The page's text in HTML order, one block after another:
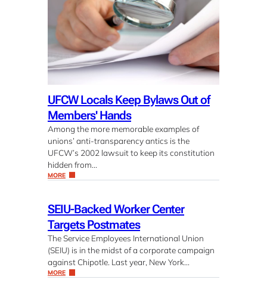
UFCW Locals Keep Bylaws Out of
Members' Hands
Among the more memorable examples of
unions’ anti-transparency antics is the
UFCW’s 2002 lawsuit to keep its constitution
hidden from…
MORE
SEIU-Backed Worker Center
Targets Postmates
The Service Employees International Union
(SEIU) is in the midst of a corporate campaign
against Chipotle. Last year, New York…
MORE